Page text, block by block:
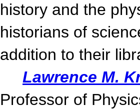
history and the
historians of
addition to their
Lawrence M.
Professor of